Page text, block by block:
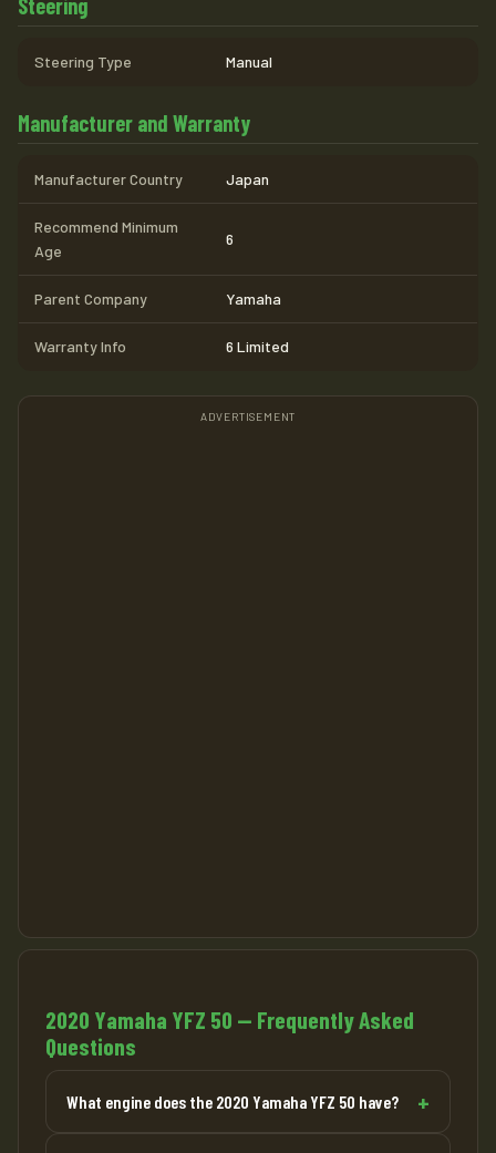
Steering Type Manual
Manufacturer and Warranty
Manufacturer Country Japan
Recommend Minimum
Age
6
Parent Company Yamaha
Warranty Info 6 Limited
ADVERTISEMENT
2020 Yamaha YFZ 50 — Frequently Asked
Questions
What engine does the 2020 Yamaha YFZ 50 have?